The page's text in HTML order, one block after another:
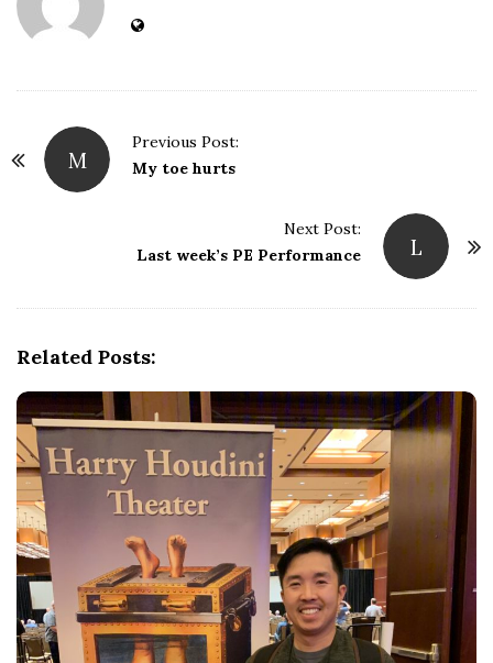
P
M
Previous Post:
My toe hurts
L
Next Post:
Last week’s PE Performance
Related Posts: